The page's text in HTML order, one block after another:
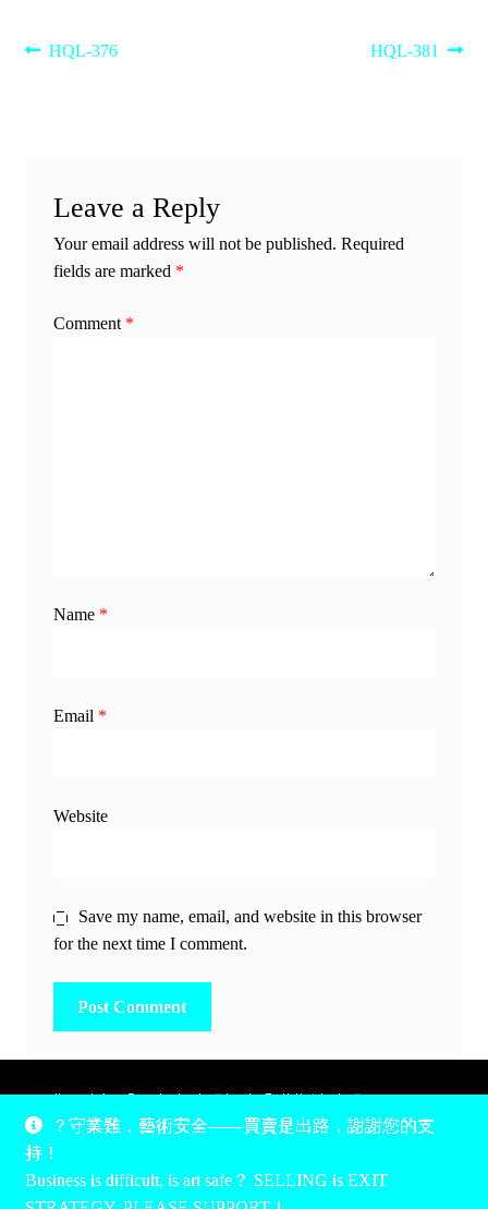
？守業難，藝術安全——買賣是出路，謝謝您的支
持！
Business is difficult, is art safe？ SELLING is EXIT
Post
Previous
HQL-376
Next
HQL-381
Leave a Reply
Your email address will not be published. Required
fields are marked *
Comment *
Name *
Email *
Website
Save my name, email, and website in this browser
for the next time I comment.
所有跟錢有關的事情是港幣價，我們收信用卡、支付寶、
Unless otherwise specified, all times are listed in Hong Kong